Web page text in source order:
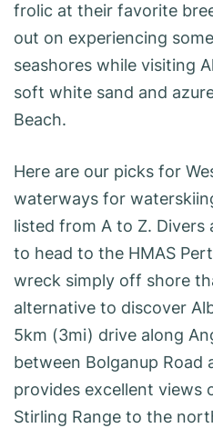
frolic at their favorite
out on experiencing
seashores while visiting
soft white sand and
Beach.
Here are our picks for
waterways for
listed from A to Z. Divers
to head to the HMAS
wreck simply off shore
alternative to discover
5km (3mi) drive along
between Bolganup Road
provides excellent views
Stirling Range to the